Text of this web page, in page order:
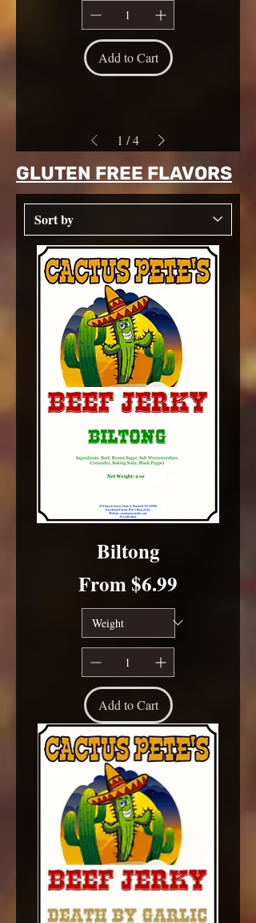
Add to Cart
1 /4
GLUTEN FREE FLAVORS
Biltong
From$6.99
Sale Price
Add to Cart